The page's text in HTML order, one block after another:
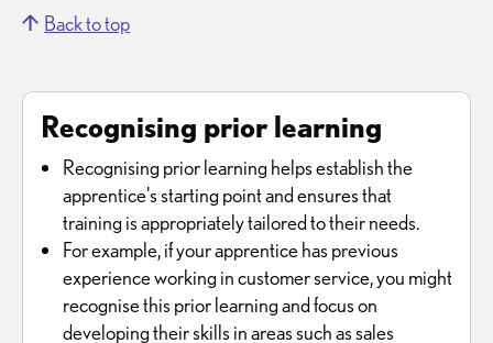
Back to top
Recognising prior learning
Recognising prior learning helps establish the
apprentice's starting point and ensures that
training is appropriately tailored to their needs.
For example, if your apprentice has previous
experience working in customer service, you might
recognise this prior learning and focus on
developing their skills in areas such as sales